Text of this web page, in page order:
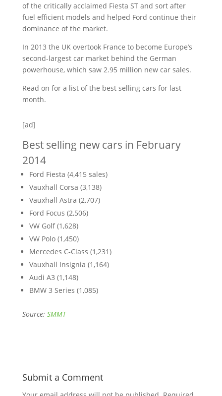
of the critically acclaimed Fiesta ST and sort after
fuel efficient models and helped Ford continue their
dominance of the market.
In 2013 the UK overtook France to become Europe’s
second-largest car market behind the German
powerhouse, which saw 2.95 million new car sales.
Read on for a list of the best selling cars for last
month.
[ad]
Best selling new cars in February
2014
Ford Fiesta (4,415 sales)
Vauxhall Corsa (3,138)
Vauxhall Astra (2,707)
Ford Focus (2,506)
VW Golf (1,628)
VW Polo (1,450)
Mercedes C-Class (1,231)
Vauxhall Insignia (1,164)
Audi A3 (1,148)
BMW 3 Series (1,085)
Source: SMMT
Submit a Comment